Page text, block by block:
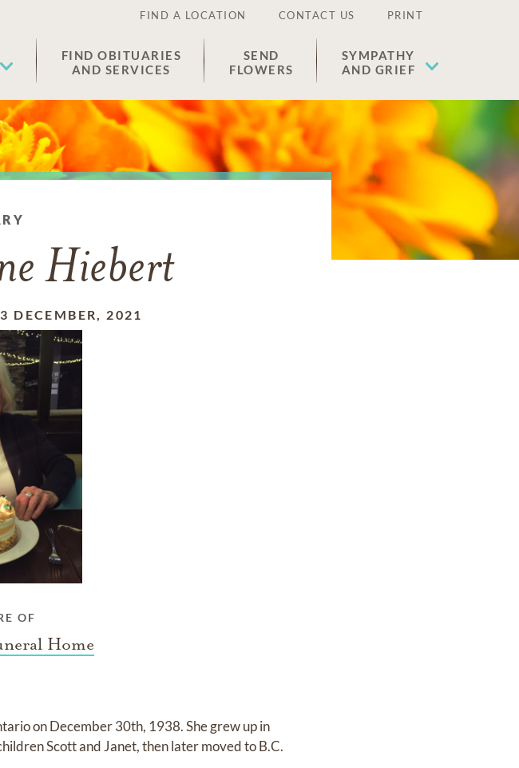
FIND A LOCATION CONTACT US PRINT
FIND OBITUARIES
AND SERVICES
SEND
FLOWERS
SYMPATHY
AND GRIEF
Hiebert
DECEMBER, 2021
OF
Home
on December 30th, 1938. She grew up in
Scott and Janet, then later moved to B.C.